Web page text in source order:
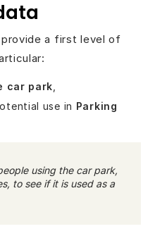
a first level of
car park
use in Parking
using the car park,
to see if it is used as a